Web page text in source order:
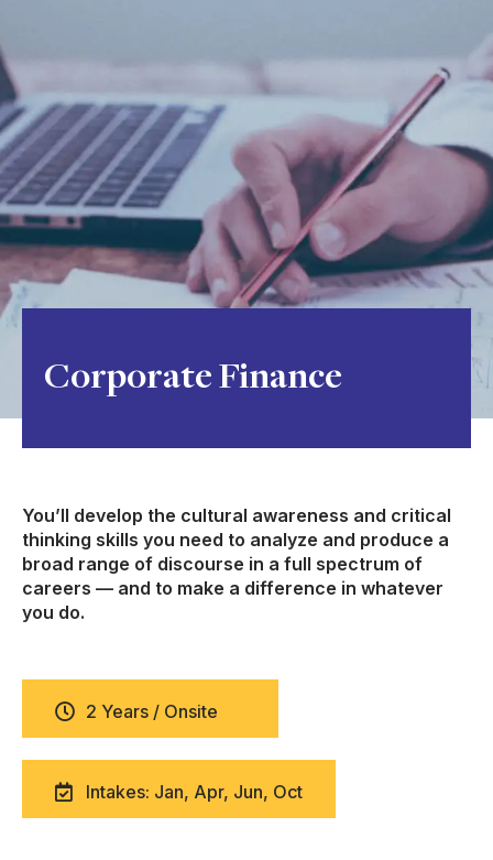
Corporate Finance
You’ll develop the cultural awareness and critical
thinking skills you need to analyze and produce a
broad range of discourse in a full spectrum of
careers — and to make a difference in whatever
you do.
2 Years / Onsite
Intakes: Jan, Apr, Jun, Oct